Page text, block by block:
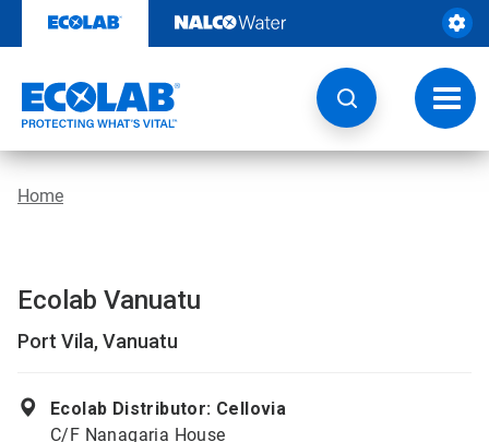
content
Home
Ecolab Vanuatu
Port Vila, Vanuatu
Ecolab Distributor: Cellovia
C/F Nanagaria House